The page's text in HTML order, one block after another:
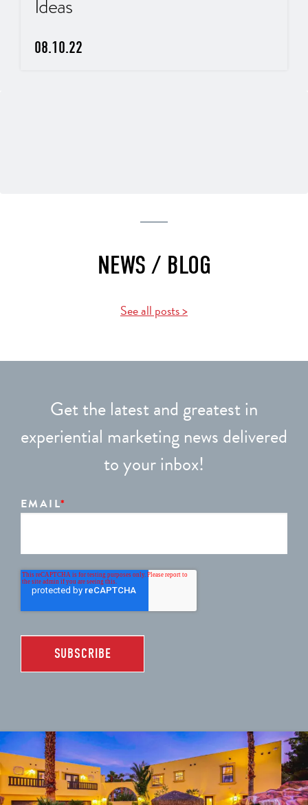
Ideas
08.10.22
NEWS / BLOG
See all posts >
Get the latest and greatest in
experiential marketing news delivered
to your inbox!
EMAIL*